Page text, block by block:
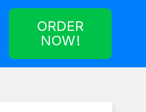
ORDER
NOW!